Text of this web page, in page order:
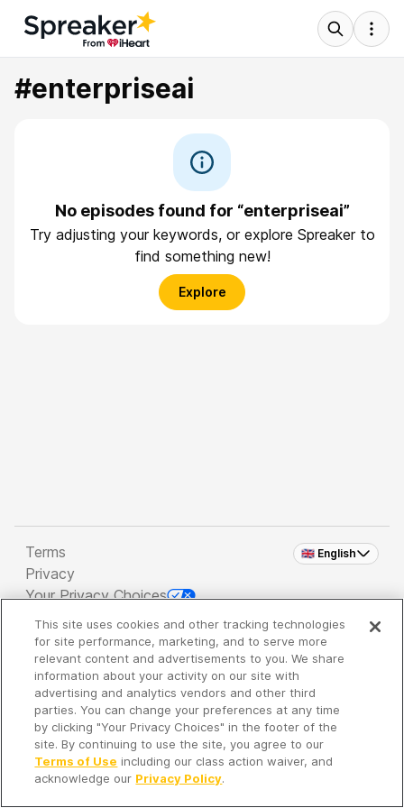
#enterpriseai
No episodes found for “enterpriseai”
Try adjusting your keywords, or explore Spreaker to
find something new!
Explore
🇬🇧 English
Terms
Privacy
Your Privacy Choices
Copyright 2026 - Spreaker Inc. an iHeartMedia
Company
It's so quiet here...
Time to discover new episodes!
This site uses cookies and other tracking technologies
for site performance, marketing, and to serve more
relevant content and advertisements to you. We share
information about your activity on our site with
advertising and analytics vendors and other third
parties. You can change your preferences at any time
by clicking "Your Privacy Choices" in the footer of the
site. By continuing to use the site, you agree to our
Terms of Use including our class action waiver, and
acknowledge our Privacy Policy.